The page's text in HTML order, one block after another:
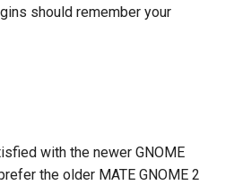
should remember your
with the newer GNOME
the older MATE GNOME 2